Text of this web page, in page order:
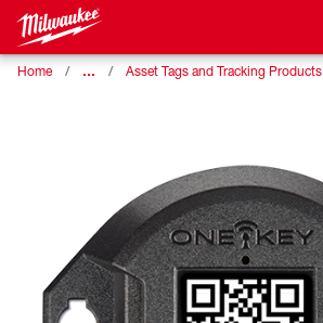
Home … Asset Tags and Tracking Products